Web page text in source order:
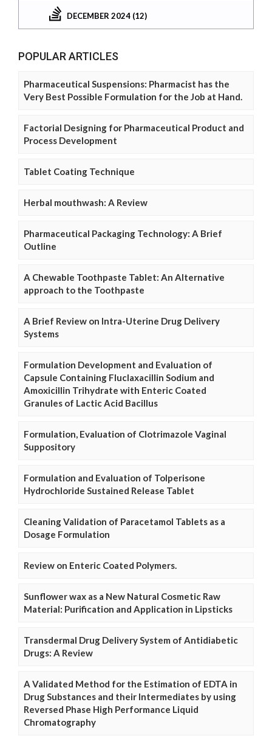
DECEMBER 2024 (12)
POPULAR ARTICLES
Pharmaceutical Suspensions: Pharmacist has the
Very Best Possible Formulation for the Job at Hand.
Factorial Designing for Pharmaceutical Product and
Process Development
Tablet Coating Technique
Herbal mouthwash: A Review
Pharmaceutical Packaging Technology: A Brief
Outline
A Chewable Toothpaste Tablet: An Alternative
approach to the Toothpaste
A Brief Review on Intra-Uterine Drug Delivery
Systems
Formulation Development and Evaluation of
Capsule Containing Fluclaxacillin Sodium and
Amoxicillin Trihydrate with Enteric Coated
Granules of Lactic Acid Bacillus
Formulation, Evaluation of Clotrimazole Vaginal
Suppository
Formulation and Evaluation of Tolperisone
Hydrochloride Sustained Release Tablet
Cleaning Validation of Paracetamol Tablets as a
Dosage Formulation
Review on Enteric Coated Polymers.
Sunflower wax as a New Natural Cosmetic Raw
Material: Purification and Application in Lipsticks
Transdermal Drug Delivery System of Antidiabetic
Drugs: A Review
A Validated Method for the Estimation of EDTA in
Drug Substances and their Intermediates by using
Reversed Phase High Performance Liquid
Chromatography